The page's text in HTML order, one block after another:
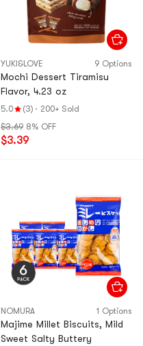
YUKI&LOVE 9 Options
Mochi Dessert Tiramisu
Flavor, 4.23 oz
5.0 (3) · 200+ Sold
$3.69 8% OFF
$3.39
NOMURA 1 Options
Majime Millet Biscuits, Mild
Sweet Salty Buttery